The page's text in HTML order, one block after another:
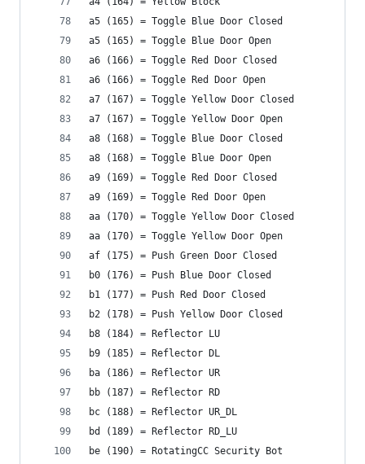
a5 (165) = Toggle Blue Door Closed
a5 (165) = Toggle Blue Door Open
a6 (166) = Toggle Red Door Closed
a6 (166) = Toggle Red Door Open
a7 (167) = Toggle Yellow Door Closed
a7 (167) = Toggle Yellow Door Open
a8 (168) = Toggle Blue Door Closed
a8 (168) = Toggle Blue Door Open
a9 (169) = Toggle Red Door Closed
a9 (169) = Toggle Red Door Open
aa (170) = Toggle Yellow Door Closed
aa (170) = Toggle Yellow Door Open
af (175) = Push Green Door Closed
b0 (176) = Push Blue Door Closed
b1 (177) = Push Red Door Closed
b2 (178) = Push Yellow Door Closed
b8 (184) = Reflector LU
b9 (185) = Reflector DL
ba (186) = Reflector UR
bb (187) = Reflector RD
bc (188) = Reflector UR_DL
bd (189) = Reflector RD_LU
be (190) = RotatingCC Security Bot